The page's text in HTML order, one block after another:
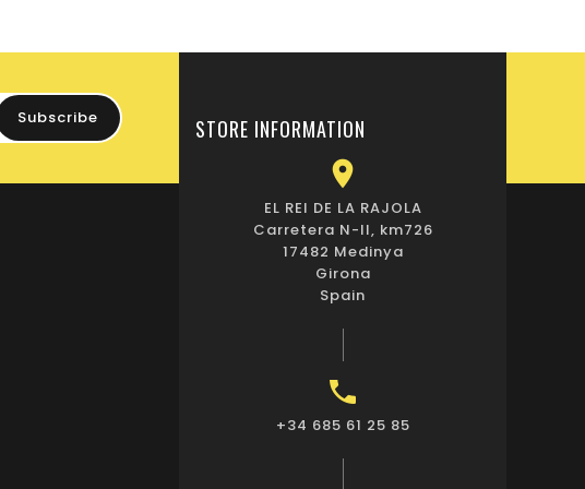
STORE INFORMATION

EL REI DE LA RAJOLA
Carretera N-II, km726
17482 Medinya
Girona
Spain

+34 685 61 25 85